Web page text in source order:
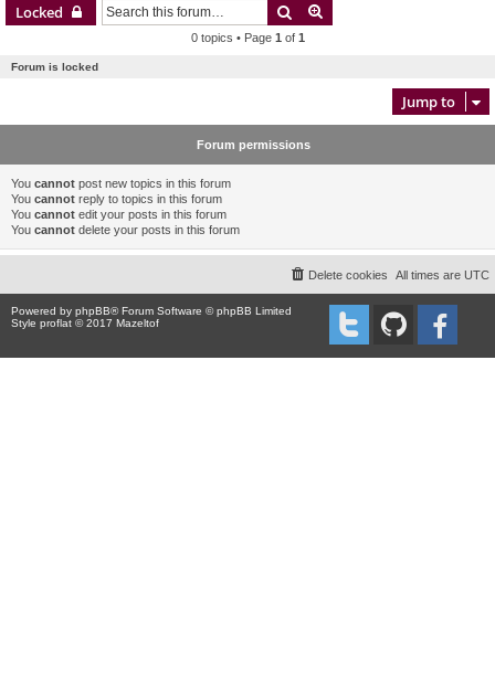
Locked Search
0 topics • Page 1 of 1
Forum is locked
Jump to
Forum permissions
You cannot post new topics in this forum
You cannot reply to topics in this forum
You cannot edit your posts in this forum
You cannot delete your posts in this forum
All times are UTC
Delete cookies
Powered by phpBB® Forum Software © phpBB Limited
Style proflat © 2017 Mazeltof